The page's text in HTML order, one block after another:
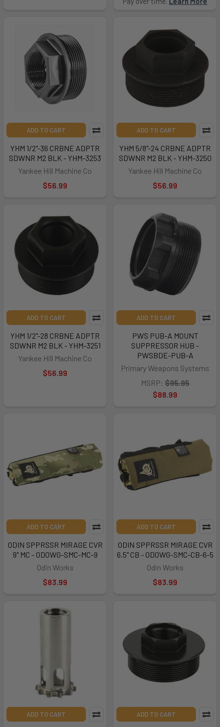
ADD TO CART
YHM 1/2"-36 CRBNE ADPTR
SDWNR M2 BLK - YHM-3253
Yankee Hill Machine Co
$56.99
ADD TO CART
YHM 5/8"-24 CRBNE ADPTR
SDWNR M2 BLK - YHM-3250
Yankee Hill Machine Co
$56.99
ADD TO CART
YHM 1/2"-28 CRBNE ADPTR
SDWNR M2 BLK - YHM-3251
Yankee Hill Machine Co
$56.99
ADD TO CART
PWS PUB-A MOUNT
SUPPRESSOR HUB -
PWSBDE-PUB-A
Primary Weapons Systems
MSRP: $95.95
$88.99
ADD TO CART
ODIN SPPRSSR MIRAGE CVR
9" MC - ODOWG-SMC-MC-9
Odin Works
$83.99
ADD TO CART
ODIN SPPRSSR MIRAGE CVR
6.5" CB - ODOWG-SMC-CB-6-5
Odin Works
$83.99
ADD TO CART ADD TO CART